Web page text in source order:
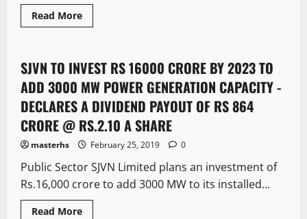
Read More
4 minutes read
New
SJVN TO INVEST RS 16000 CRORE BY 2023 TO
ADD 3000 MW POWER GENERATION CAPACITY -
DECLARES A DIVIDEND PAYOUT OF RS 864
CRORE @ RS.2.10 A SHARE
masterhs February 25, 2019 0
Public Sector SJVN Limited plans an investment of
Rs.16,000 crore to add 3000 MW to its installed...
Read More